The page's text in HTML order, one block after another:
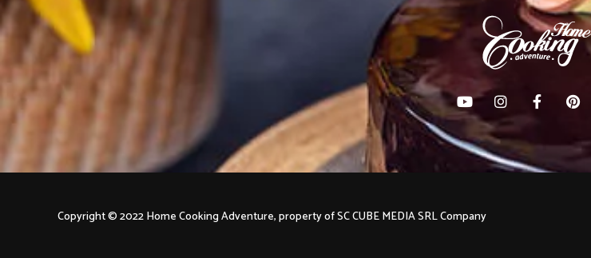
Copyright © 2022 Home Cooking Adventure, property of SC CUBE MEDIA SRL Company